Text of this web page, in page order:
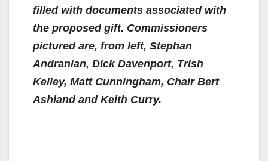
filled with documents associated with
the proposed gift. Commissioners
pictured are, from left, Stephan
Andranian, Dick Davenport, Trish
Kelley, Matt Cunningham, Chair Bert
Ashland and Keith Curry.